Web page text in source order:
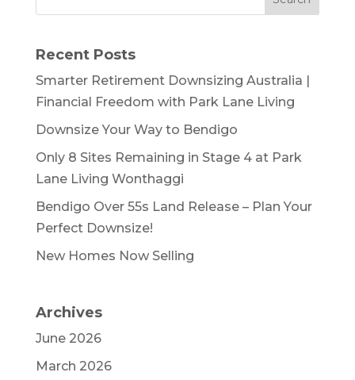
Recent Posts
Smarter Retirement Downsizing Australia |
Financial Freedom with Park Lane Living
Downsize Your Way to Bendigo
Only 8 Sites Remaining in Stage 4 at Park
Lane Living Wonthaggi
Bendigo Over 55s Land Release – Plan Your
Perfect Downsize!
New Homes Now Selling
Archives
June 2026
March 2026